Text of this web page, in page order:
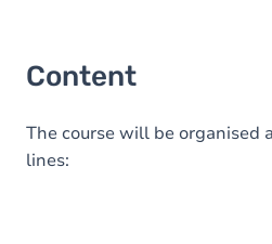
Content
The course will be organised
lines: